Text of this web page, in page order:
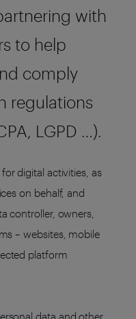
with
to help
comply
regulations
LGPD …).
digital activities, as
on behalf, and
controller, owners,
– websites, mobile
platform
data and other